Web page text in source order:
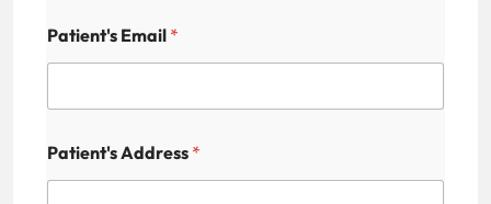
Patient's Email *
Patient's Address *